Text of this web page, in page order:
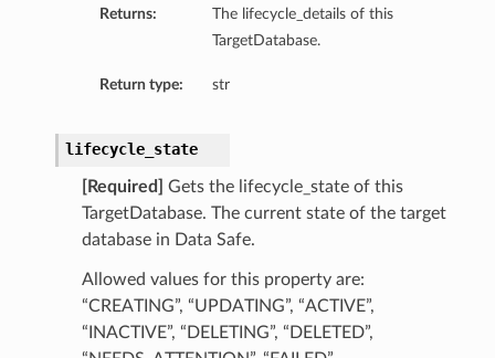
Returns:
The lifecycle_details of this
TargetDatabase.
Return type: str
lifecycle_state
[Required]
Gets the lifecycle_state of this
TargetDatabase. The current state of the target
database in Data Safe.
Allowed values for this property are:
“CREATING”, “UPDATING”, “ACTIVE”,
“INACTIVE”, “DELETING”, “DELETED”,